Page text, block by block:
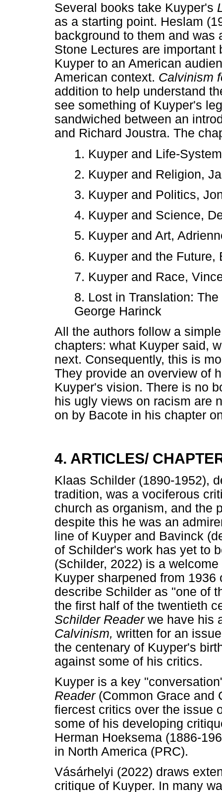
Several books take Kuyper's
as a starting point. Heslam
background to them and was
Stone Lectures are
Kuyper to an American
American context. Calvinism
addition to help understand
see something of Kuyper's
sandwiched between an
and Richard Joustra. The
1. Kuyper and Life-
2. Kuyper and Religion,
3. Kuyper and Politics,
4. Kuyper and Science,
5. Kuyper and Art,
6. Kuyper and the Future,
7. Kuyper and Race,
8. Lost in Translation:
George Harinck
All the authors follow a
chapters: what Kuyper said,
next. Consequently, this is
They provide an overview of
Kuyper's vision. There is no
his ugly views on racism are
on by Bacote in his chapter
4. ARTICLES/
Klaas Schilder (1890-1952),
tradition, was a vociferous
church as organism, and the
despite this he was an
line of Kuyper and Bavinck
of Schilder's work has yet to
(Schilder, 2022) is a
Kuyper sharpened from
describe Schilder as "one of
the first half of the twentieth
Schilder Reader we have his
Calvinism, written for an
the centenary of Kuyper's
against some of his critics.
Kuyper is a key
Reader (Common Grace and
fiercest critics over the issue
some of his developing
Herman Hoeksema (1886-
in North America (PRC).
Vásárhelyi (2022) draws
critique of Kuyper. In many